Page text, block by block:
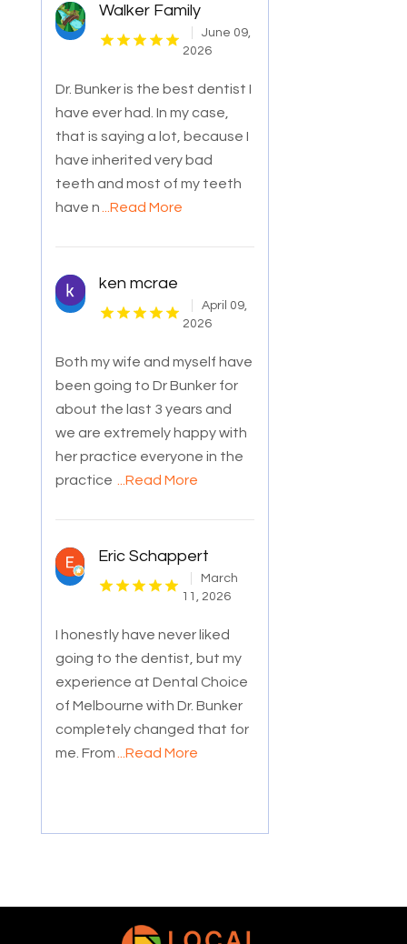
Walker Family
June 09,
2026
Dr. Bunker is the best dentist I
have ever had. In my case,
that is saying a lot, because I
have inherited very bad
teeth and most of my teeth
have n
...Read More
ken mcrae
April 09,
2026
Both my wife and myself have
been going to Dr Bunker for
about the last 3 years and
we are extremely happy with
her practice everyone in the
practice
...Read More
Eric Schappert
March
11, 2026
I honestly have never liked
going to the dentist, but my
experience at Dental Choice
of Melbourne with Dr. Bunker
completely changed that for
me. From
...Read More